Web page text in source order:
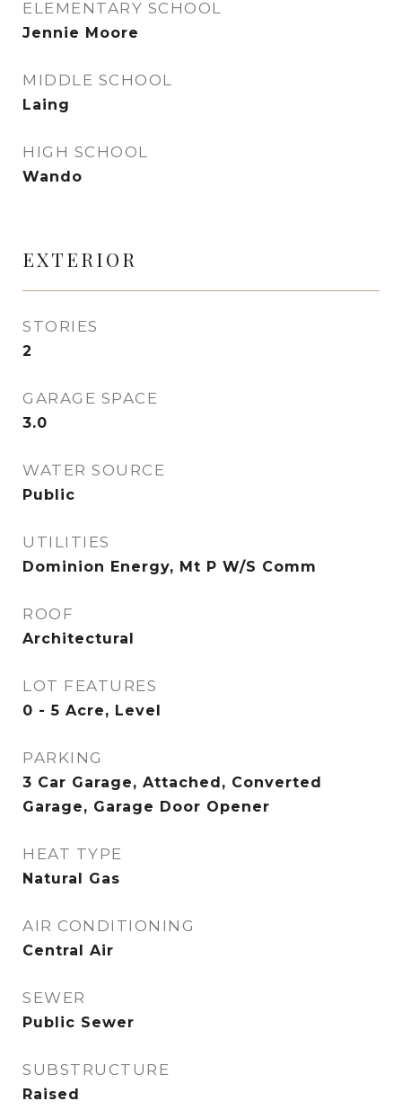
ELEMENTARY SCHOOL
Jennie Moore
MIDDLE SCHOOL
Laing
HIGH SCHOOL
Wando
EXTERIOR
STORIES
2
GARAGE SPACE
3.0
WATER SOURCE
Public
UTILITIES
Dominion Energy, Mt P W/S Comm
ROOF
Architectural
LOT FEATURES
0 - 5 Acre, Level
PARKING
3 Car Garage, Attached, Converted
Garage, Garage Door Opener
HEAT TYPE
Natural Gas
AIR CONDITIONING
Central Air
SEWER
Public Sewer
SUBSTRUCTURE
Raised